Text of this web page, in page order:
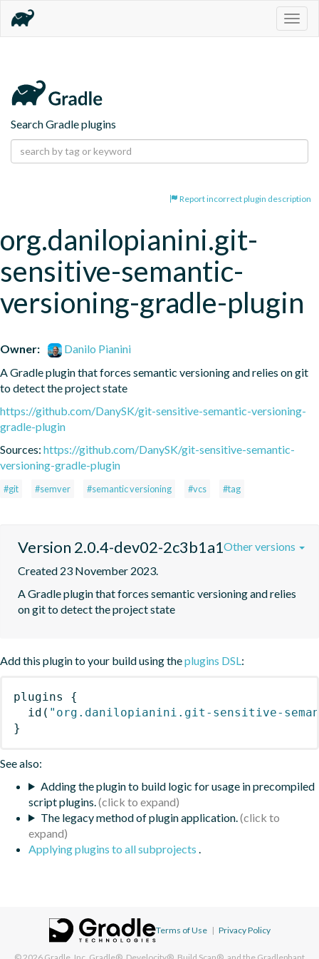
Search Gradle plugins
Report incorrect plugin description
org.danilopianini.git-
sensitive-semantic-
versioning-gradle-plugin
Owner:
Danilo Pianini
A Gradle plugin that forces semantic versioning and relies on git
to detect the project state
https://github.com/DanySK/git-sensitive-semantic-versioning-
gradle-plugin
Sources: https://github.com/DanySK/git-sensitive-semantic-
versioning-gradle-plugin
#git #semver #semantic versioning #vcs #tag
Version 2.0.4-dev02-2c3b1a1
Created 23 November 2023.
A Gradle plugin that forces semantic versioning and relies
on git to detect the project state
Other versions
Add this plugin to your build using theplugins DSL:
plugins
{
id ( "org.danilopianini.git-sensitive-
}
See also:
Adding the plugin to build logic for usage in precompiled
script plugins.
The legacy method of plugin application.
Applying plugins to all subprojects .
Terms of Use | Privacy Policy